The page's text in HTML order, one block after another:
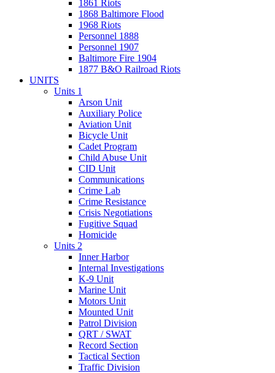
1861 Riots
1868 Baltimore Flood
1968 Riots
Personnel 1888
Personnel 1907
Baltimore Fire 1904
1877 B&O Railroad Riots
UNITS
Units 1
Arson Unit
Auxiliary Police
Aviation Unit
Bicycle Unit
Cadet Program
Child Abuse Unit
CID Unit
Communications
Crime Lab
Crime Resistance
Crisis Negotiations
Fugitive Squad
Homicide
Units 2
Inner Harbor
Internal Investigations
K-9 Unit
Marine Unit
Motors Unit
Mounted Unit
Patrol Division
QRT / SWAT
Record Section
Tactical Section
Traffic Division